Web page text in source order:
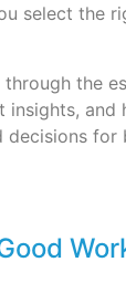
select the
the
insights, and
decisions for